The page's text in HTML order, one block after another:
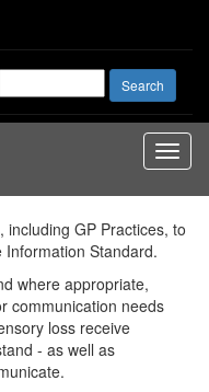
including GP Practices, to
Information Standard.
where appropriate,
communication needs
loss receive
- as well as